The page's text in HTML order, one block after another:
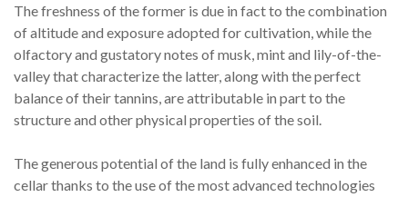
The freshness of the former is due in fact to the combination
of altitude and exposure adopted for cultivation, while the
olfactory and gustatory notes of musk, mint and lily-of-the-
valley that characterize the latter, along with the perfect
balance of their tannins, are attributable in part to the
structure and other physical properties of the soil.
The generous potential of the land is fully enhanced in the
cellar thanks to the use of the most advanced technologies